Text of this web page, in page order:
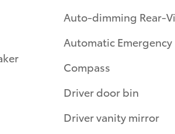
Auto-dimming Rear-
Automatic
Compass
Driver door bin
Driver vanity mirror